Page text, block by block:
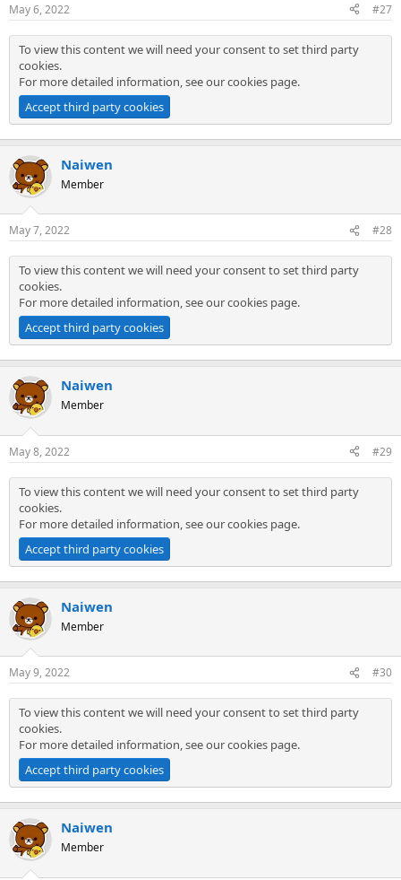
May 6, 2022 #27
To view this content we will need your consent to set third party
cookies.
For more detailed information, see ourcookies page.
Accept third party cookies
Naiwen
Member
May 7, 2022 #28
To view this content we will need your consent to set third party
cookies.
For more detailed information, see ourcookies page.
Accept third party cookies
Naiwen
Member
May 8, 2022 #29
To view this content we will need your consent to set third party
cookies.
For more detailed information, see ourcookies page.
Accept third party cookies
Naiwen
Member
May 9, 2022 #30
To view this content we will need your consent to set third party
cookies.
For more detailed information, see ourcookies page.
Accept third party cookies
Naiwen
Member